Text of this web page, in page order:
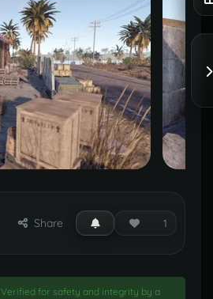
Share 1
Verified for safety and integrity by a